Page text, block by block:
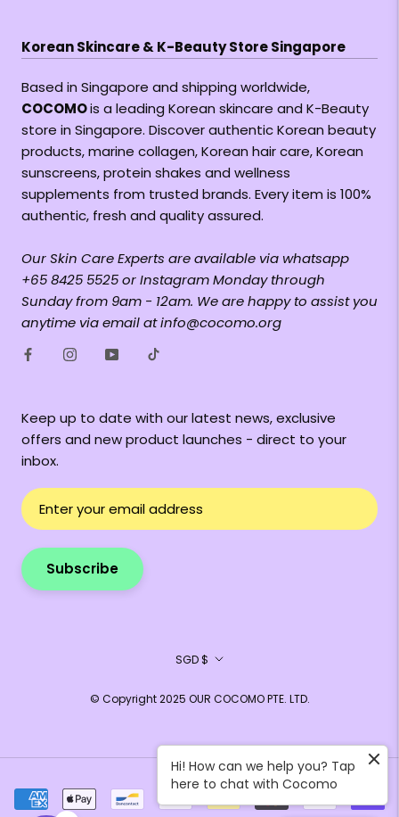
Korean Skincare & K-Beauty Store Singapore
Based in Singapore and shipping worldwide,
COCOMOis a leading Korean skincare and K-Beauty
store in Singapore. Discover authentic Korean beauty
products, marine collagen, Korean hair care, Korean
sunscreens, protein shakes and wellness
supplements from trusted brands. Every item is 100%
authentic, fresh and quality assured.
Our Skin Care Experts are available via whatsapp
+65 8425 5525 or Instagram Monday through
Sunday from 9am - 12am. We are happy to assist you
anytime via email at info@cocomo.org
Keep up to date with our latest news, exclusive
offers and new product launches - direct to your
inbox.
Subscribe
Currency
SGD $
© Copyright 2025 OUR COCOMO PTE. LTD.
Hi! How can we help you? Tap
here to chat with Cocomo